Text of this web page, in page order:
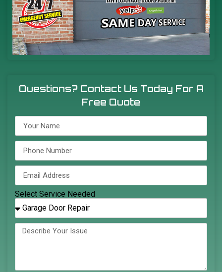
Questions? Contact Us Today For A
Free Quote
Select Service Needed